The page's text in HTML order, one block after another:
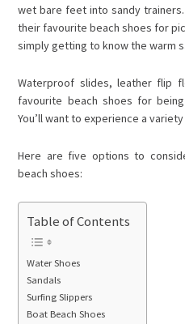
wet bare feet into sandy
their favourite beach shoes for
simply getting to know the warm
Waterproof slides, leather flip
favourite beach shoes for
You’ll want to experience a
Here are five options to
beach shoes:
Table of Contents
Water Shoes
Sandals
Surfing Slippers
Boat Beach Shoes